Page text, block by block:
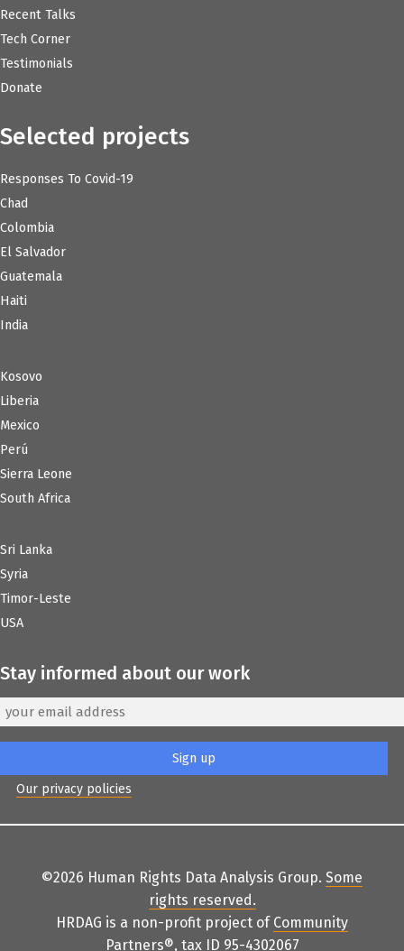
Recent Talks
Tech Corner
Testimonials
Donate
Selected projects
Responses To Covid-19
Chad
Colombia
El Salvador
Guatemala
Haiti
India
Kosovo
Liberia
Mexico
Perú
Sierra Leone
South Africa
Sri Lanka
Syria
Timor-Leste
USA
Stay informed about our work
Our privacy policies
©2026 Human Rights Data Analysis Group. Some
rights reserved .
HRDAG is a non-profit project of Community
Partners®, tax ID 95-4302067